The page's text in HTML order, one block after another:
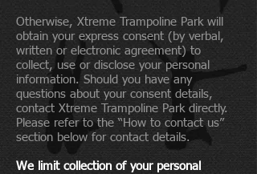
Otherwise, Xtreme Trampoline Park will
obtain your express consent (by verbal,
written or electronic agreement) to
collect, use or disclose your personal
information. Should you have any
questions about your consent details,
contact Xtreme Trampoline Park directly.
Please refer to the “How to contact us”
section below for contact details.
We limit collection of your personal